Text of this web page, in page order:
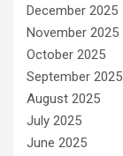
December 2025
November 2025
October 2025
September 2025
August 2025
July 2025
June 2025